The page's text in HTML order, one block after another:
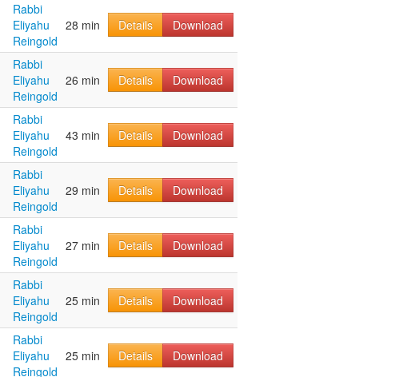
Rabbi
Eliyahu
Reingold
28 min Details Download
Rabbi
Eliyahu
Reingold
26 min Details Download
Rabbi
Eliyahu
Reingold
43 min Details Download
Rabbi
Eliyahu
Reingold
29 min Details Download
Rabbi
Eliyahu
Reingold
27 min Details Download
Rabbi
Eliyahu
Reingold
25 min Details Download
Rabbi
Eliyahu
Reingold
25 min Details Download